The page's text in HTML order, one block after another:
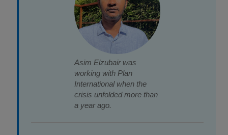
Asim Elzubair was
working with Plan
International when the
crisis unfolded more than
a year ago.